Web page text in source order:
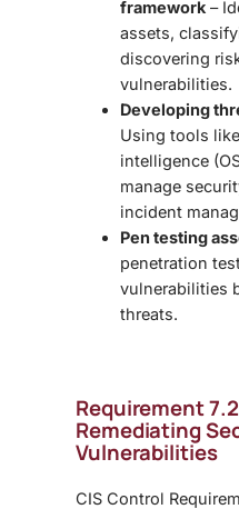
framework –
assets,
discovering
vulnerabilities.
Developing
Using tools
intelligence
manage
incident
Pen testing
penetration
vulnerabilities
threats.
Requirement
Remediating
Vulnerabilities
CIS Control